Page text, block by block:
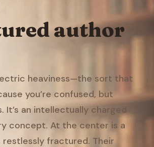
author
heaviness—the sort that
you’re confused, but
It’s an intellectually charged
concept. At the center is a
fractured. Their